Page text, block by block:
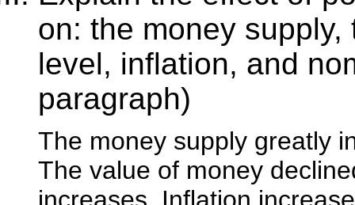
on: the money
level, inflation, and
paragraph)
The money supply greatly
The value of money